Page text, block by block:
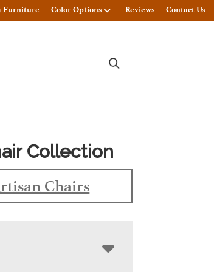
Furniture Color Options Reviews Contact Us
Collection
Chairs